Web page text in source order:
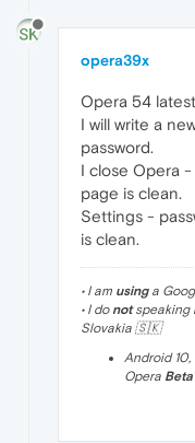
opera39x
Opera 54
I will write a
password.
I close Opera
page is clean.
Settings -
is clean.
• I am usinga
• I donotspeaking
Slovakia 🇸🇰
Android 10,
Opera Beta